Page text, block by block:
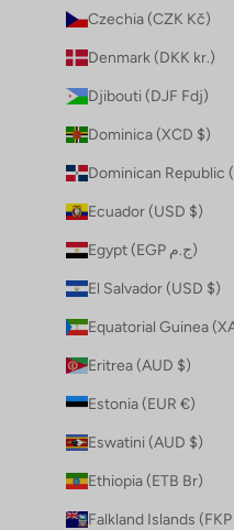
Czechia (CZK Kč)
Denmark (DKK kr.)
Djibouti (DJF Fdj)
Dominica (XCD $)
Ecuador (USD $)
Egypt (EGP ج.م)
El Salvador (USD $)
Eritrea (AUD $)
Estonia (EUR €)
Eswatini (AUD $)
Ethiopia (ETB Br)